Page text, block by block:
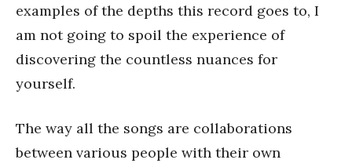
examples of the depths this record goes to, I
am not going to spoil the experience of
discovering the countless nuances for
yourself.
The way all the songs are collaborations
between various people with their own